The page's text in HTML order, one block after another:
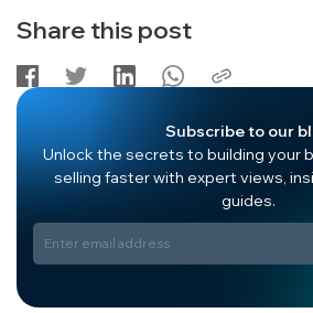
Share this post
Subscribe to our
Unlock the secrets to building your
selling faster with expert views,
guides.